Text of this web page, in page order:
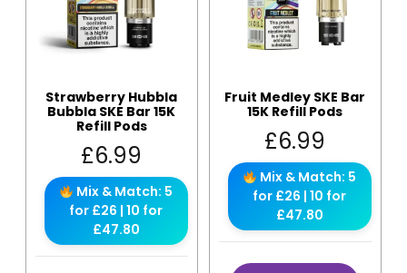
Strawberry Hubbla
Bubbla SKE Bar 15K
Refill Pods
£6.99
Mix & Match: 5
for £26 | 10 for
£47.80
Fruit Medley SKE Bar
15K Refill Pods
£6.99
Mix & Match: 5
for £26 | 10 for
£47.80